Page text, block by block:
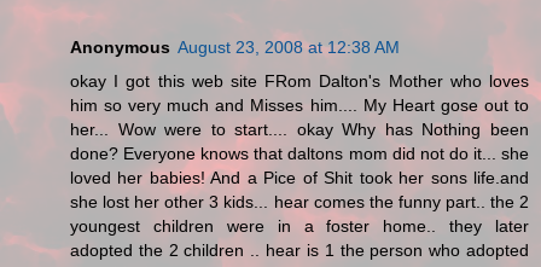
Anonymous August 23, 2008 at 12:38 AM
okay I got this web site FRom Dalton's Mother who loves
him so very much and Misses him.... My Heart gose out to
her... Wow were to start.... okay Why has Nothing been
done? Everyone knows that daltons mom did not do it... she
loved her babies! And a Pice of Shit took her sons life.and
she lost her other 3 kids... hear comes the funny part.. the 2
youngest children were in a foster home.. they later
adopted the 2 children .. hear is 1 the person who adopted